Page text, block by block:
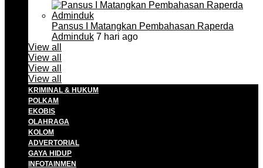
Pansus I Matangkan Pembahasan Raperda
Adminduk 7 hari ago
View all
View all
View all
View all
KRIMINAL & HUKUM
POLKAM
EKOBIS
OLAHRAGA
KOLOM
ADVERTORIAL
GAYA HIDUP
INFOTAINMEN